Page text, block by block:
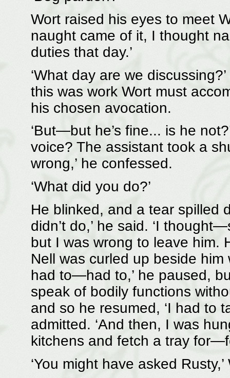
Wort raised his eyes to meet
naught came of it, I thought
duties that day.’
‘What day are we
this was work Wort must
his chosen avocation.
‘But—but he’s fine... is he
voice? The assistant took a
wrong,’ he confessed.
‘What did you do?’
He blinked, and a tear spilled
didn’t do,’ he said. ‘I
but I was wrong to leave him.
Nell was curled up beside
had to—had to,’ he paused,
speak of bodily functions
and so he resumed, ‘I had to
admitted. ‘And then, I was
kitchens and fetch a tray
‘You might have asked